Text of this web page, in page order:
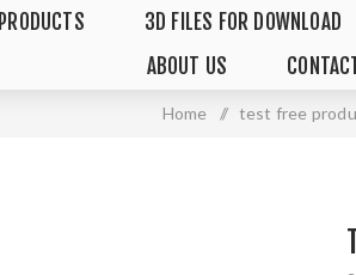
3D FILES FOR DOWNLOAD
ABOUT US
Home / test free